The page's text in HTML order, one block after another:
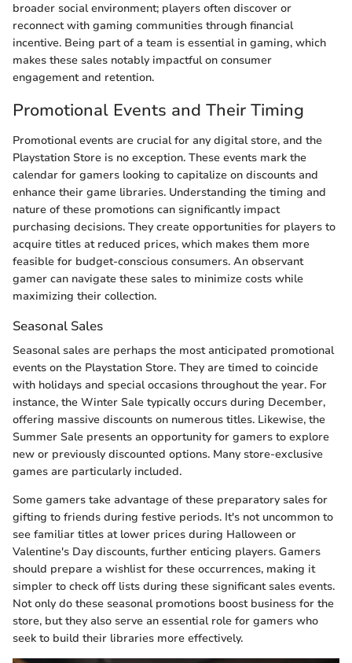
broader social environment; players often discover or
reconnect with gaming communities through financial
incentive. Being part of a team is essential in gaming, which
makes these sales notably impactful on consumer
engagement and retention.
Promotional Events and Their Timing
Promotional events are crucial for any digital store, and the
Playstation Store is no exception. These events mark the
calendar for gamers looking to capitalize on discounts and
enhance their game libraries. Understanding the timing and
nature of these promotions can significantly impact
purchasing decisions. They create opportunities for players to
acquire titles at reduced prices, which makes them more
feasible for budget-conscious consumers. An observant
gamer can navigate these sales to minimize costs while
maximizing their collection.
Seasonal Sales
Seasonal sales are perhaps the most anticipated promotional
events on the Playstation Store. They are timed to coincide
with holidays and special occasions throughout the year. For
instance, the Winter Sale typically occurs during December,
offering massive discounts on numerous titles. Likewise, the
Summer Sale presents an opportunity for gamers to explore
new or previously discounted options. Many store-exclusive
games are particularly included.
Some gamers take advantage of these preparatory sales for
gifting to friends during festive periods. It's not uncommon to
see familiar titles at lower prices during Halloween or
Valentine's Day discounts, further enticing players. Gamers
should prepare a wishlist for these occurrences, making it
simpler to check off lists during these significant sales events.
Not only do these seasonal promotions boost business for the
store, but they also serve an essential role for gamers who
seek to build their libraries more effectively.